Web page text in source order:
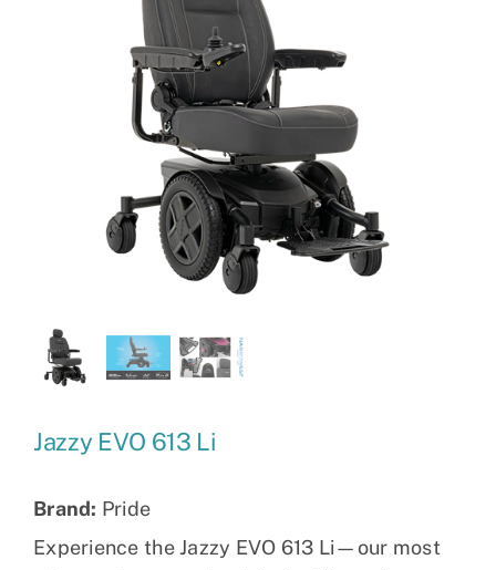
Jazzy EVO 613 Li
Brand: Pride
Experience the Jazzy EVO 613 Li—our most